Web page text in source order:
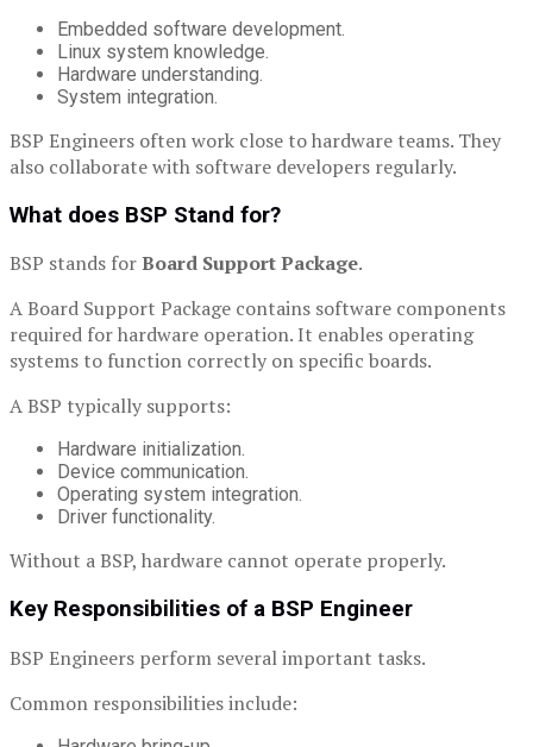
Embedded software development.
Linux system knowledge.
Hardware understanding.
System integration.
BSP Engineers often work close to hardware teams. They
also collaborate with software developers regularly.
What does BSP Stand for?
BSP stands forBoard Support Package.
A Board Support Package contains software components
required for hardware operation. It enables operating
systems to function correctly on specific boards.
A BSP typically supports:
Hardware initialization.
Device communication.
Operating system integration.
Driver functionality.
Without a BSP, hardware cannot operate properly.
Key Responsibilities of a BSP Engineer
BSP Engineers perform several important tasks.
Common responsibilities include: